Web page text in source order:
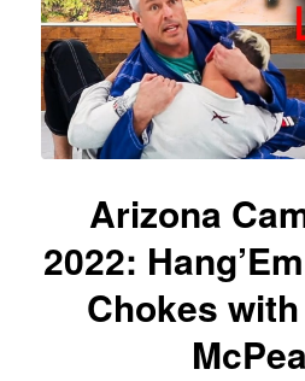
Arizona
2022:
Chokes